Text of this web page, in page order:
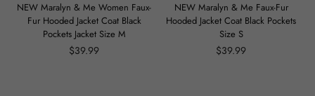
NEW Maralyn & Me Women Faux-
Fur Hooded Jacket Coat Black
Pockets Jacket Size M
Regular
$39.99
NEW Maralyn & Me Faux-Fur
Hooded Jacket Coat Black Pockets
Size S
Regular
$39.99